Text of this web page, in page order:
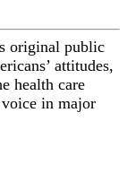
original public
attitudes,
health care
in major